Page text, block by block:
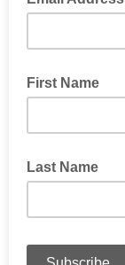
First Name
Last Name